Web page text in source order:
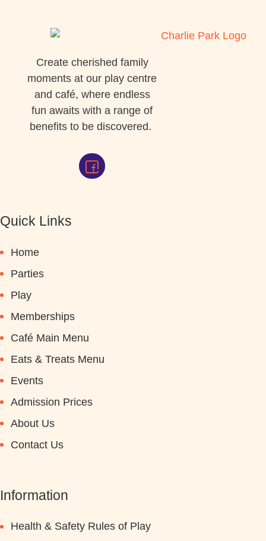
Create cherished family
moments at our play centre
and café, where endless
fun awaits with a range of
benefits to be discovered.
Quick Links
Home
Parties
Play
Memberships
Café Main Menu
Eats & Treats Menu
Events
Admission Prices
About Us
Contact Us
Information
Health & Safety Rules of Play